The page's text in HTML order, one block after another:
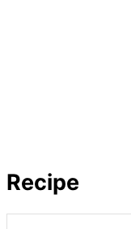
Recipe